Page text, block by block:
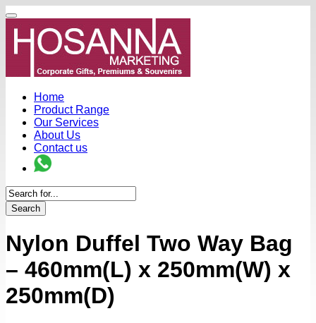
Home
Product Range
Our Services
About Us
Contact us
Search
Nylon Duffel Two Way Bag
– 460mm(L) x 250mm(W) x
250mm(D)